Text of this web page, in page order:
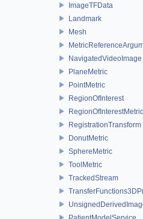
ImageTFData
Landmark
Mesh
NavigatedVideoImage
PlaneMetric
PointMetric
RegionOfInterest
RegionOfInterestMetric
RegistrationTransform
DonutMetric
SphereMetric
ToolMetric
TrackedStream